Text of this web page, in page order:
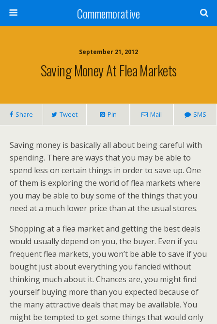
Commemorative
September 21, 2012
Saving Money At Flea Markets
Share Tweet Pin Mail SMS
Saving money is basically all about being careful with
spending. There are ways that you may be able to
spend less on certain things in order to save up. One
of them is exploring the world of flea markets where
you may be able to buy some of the things that you
need at a much lower price than at the usual stores.
Shopping at a flea market and getting the best deals
would usually depend on you, the buyer. Even if you
frequent flea markets, you won’t be able to save if you
bought just about everything you fancied without
thinking much about it. Chances are, you might find
yourself buying more than you expected because of
the many attractive deals that may be available. You
might be tempted to get some things that would only